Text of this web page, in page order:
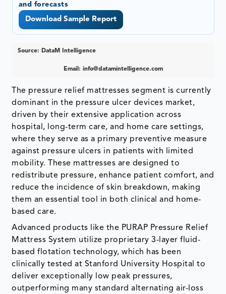
and forecasts
Download Sample Report
Source: DataM Intelligence
Email: info@datamintelligence.com
The pressure relief mattresses segment is currently
dominant in the pressure ulcer devices market,
driven by their extensive application across
hospital, long-term care, and home care settings,
where they serve as a primary preventive measure
against pressure ulcers in patients with limited
mobility. These mattresses are designed to
redistribute pressure, enhance patient comfort, and
reduce the incidence of skin breakdown, making
them an essential tool in both clinical and home-
based care.
Advanced products like the PURAP Pressure Relief
Mattress System utilize proprietary 3-layer fluid-
based flotation technology, which has been
clinically tested at Stanford University Hospital to
deliver exceptionally low peak pressures,
outperforming many standard alternating air-loss